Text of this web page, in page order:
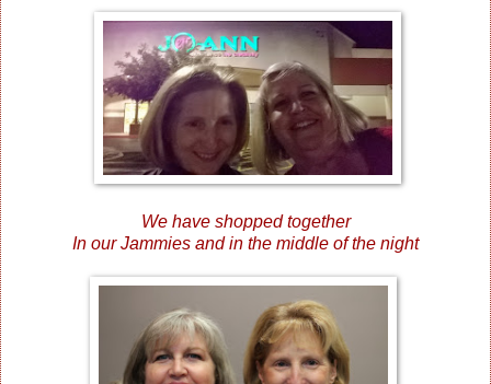
We have shopped together
In our Jammies and in the middle of the night